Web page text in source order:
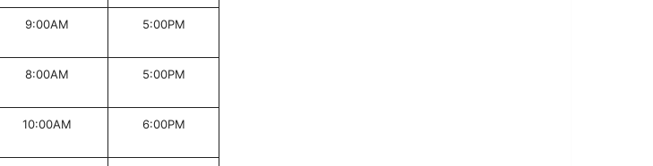
9:00AM 5:00PM
8:00AM 5:00PM
10:00AM 6:00PM